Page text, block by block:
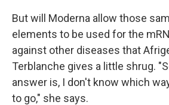
But will Moderna allow those
elements to be used for the
against other diseases that
Terblanche gives a little shrug.
answer is, I don't know which
to go," she says.